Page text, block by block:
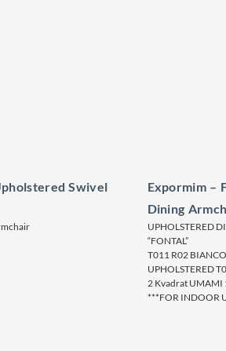
Swivel
Expormim –
Dining
UPHOLSTERED
“FONTAL”
T011 R02 BIANCO
UPHOLSTERED
2 Kvadrat UMAMI
***FOR INDOOR